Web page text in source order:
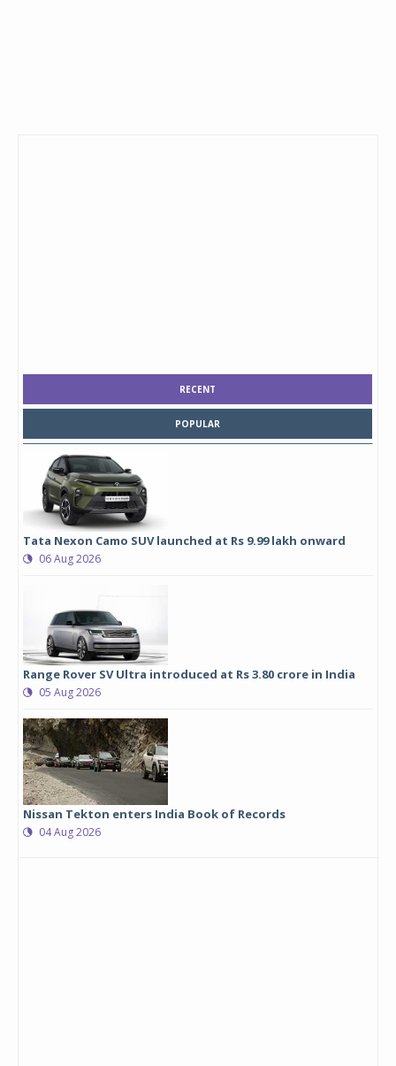
RECENT
POPULAR
Tata Nexon Camo SUV launched at Rs 9.99 lakh onward
06 Aug 2026
Range Rover SV Ultra introduced at Rs 3.80 crore in India
05 Aug 2026
Nissan Tekton enters India Book of Records
04 Aug 2026